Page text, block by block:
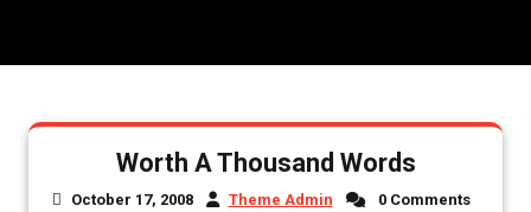
Worth A Thousand Words
October 17, 2008 Theme Admin
0 Comments